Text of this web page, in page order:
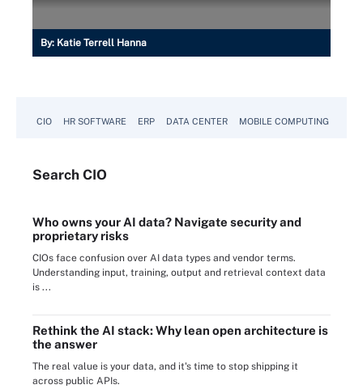
By: Katie Terrell Hanna
CIO HR SOFTWARE ERP DATA CENTER MOBILE COMPUTING
Search CIO
Who owns your AI data? Navigate security and
proprietary risks
CIOs face confusion over AI data types and vendor terms.
Understanding input, training, output and retrieval context data
is ...
Rethink the AI stack: Why lean open architecture is
the answer
The real value is your data, and it's time to stop shipping it
across public APIs.